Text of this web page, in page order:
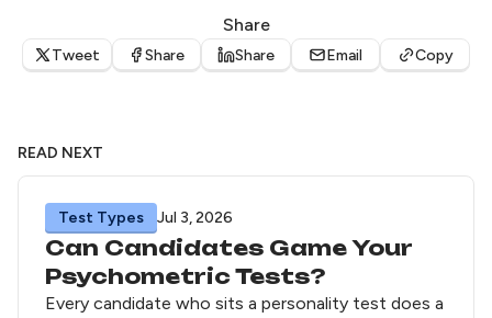
Share
Tweet Share Share Email Copy
READ NEXT
Test Types Jul 3, 2026
Can Candidates Game Your
Psychometric Tests?
Every candidate who sits a personality test does a